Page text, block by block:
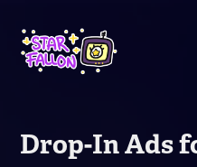
Drop-In Ads